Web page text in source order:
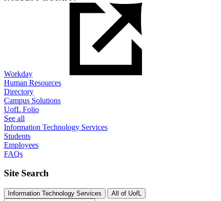
Workday
Human Resources
Directory
Campus Solutions
UofL Folio
See all
Information Technology Services
Students
Employees
FAQs
Site Search
Information Technology Services All of UofL